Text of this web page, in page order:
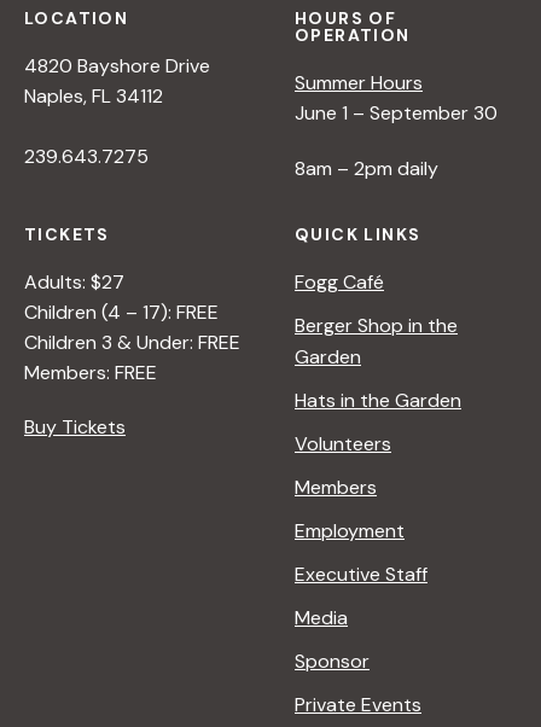
LOCATION
4820 Bayshore Drive
Naples, FL 34112
239.643.7275
HOURS OF
OPERATION
Summer Hours
June 1 – September 30
8am – 2pm daily
TICKETS
Adults: $27
Children (4 – 17): FREE
Children 3 & Under: FREE
Members: FREE
Buy Tickets
QUICK LINKS
Fogg Café
Berger Shop in the
Garden
Hats in the Garden
Volunteers
Members
Employment
Executive Staff
Media
Sponsor
Private Events